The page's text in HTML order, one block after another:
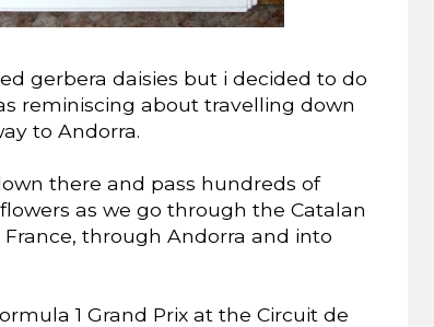
gerbera daisies but i decided to do
reminiscing about travelling down
to Andorra.
there and pass hundreds of
as we go through the Catalan
through Andorra and into
1 Grand Prix at the Circuit de